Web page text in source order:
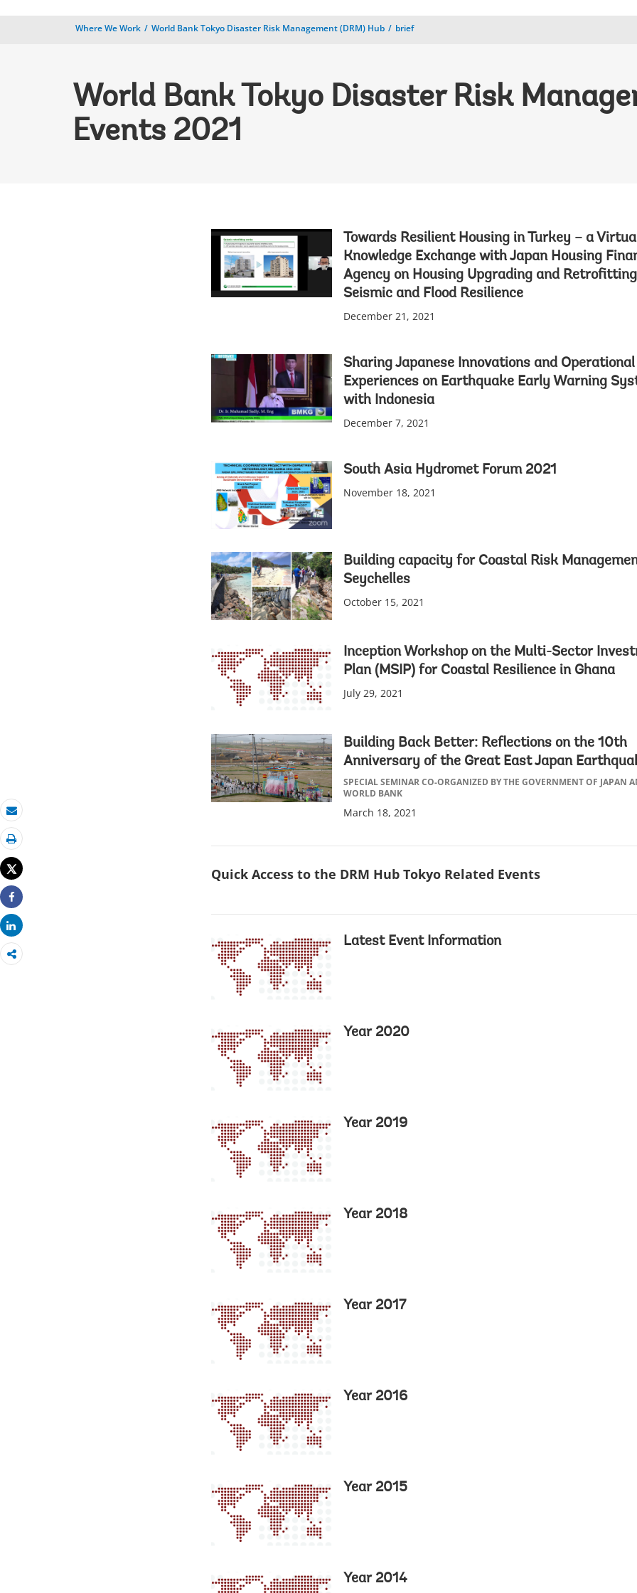
Where We Work World Bank Tokyo Disaster Risk Management (DRM) Hub brief
World Bank Tokyo Disaster Risk
Events 2021
Email
Print
Tweet
Share
Share
Towards Resilient Housing in Turkey – a
Knowledge Exchange with Japan Housing
Agency on Housing Upgrading and
Seismic and Flood Resilience
December 21, 2021
Sharing Japanese Innovations and Operational
Experiences on Earthquake Early Warning
with Indonesia
December 7, 2021
South Asia Hydromet Forum 2021
November 18, 2021
Building capacity for Coastal Risk
Seychelles
October 15, 2021
Inception Workshop on the Multi-Sector
Plan (MSIP) for Coastal Resilience in Ghana
July 29, 2021
Building Back Better: Reflections on the 10th
Anniversary of the Great East Japan
SPECIAL SEMINAR CO-ORGANIZED BY THE GOVERNMENT OF JAPAN
WORLD BANK
March 18, 2021
Quick Access to the DRM Hub Tokyo Related Events
Latest Event Information
Year 2020
Year 2019
Year 2018
Year 2017
Year 2016
Year 2015
Year 2014